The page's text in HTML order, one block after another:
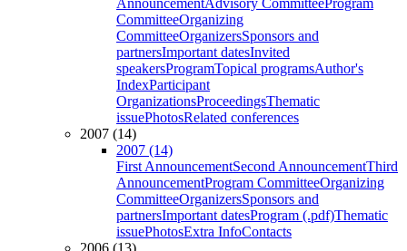
AnnouncementAdvisory CommitteeProgram
CommitteeOrganizing
CommitteeOrganizersSponsors and
partnersImportant datesInvited
speakersProgramTopical programsAuthor's
IndexParticipant
OrganizationsProceedingsThematic
issuePhotosRelated conferences
2007 (14)
2007 (14)
First AnnouncementSecond AnnouncementThird
AnnouncementProgram CommitteeOrganizing
CommitteeOrganizersSponsors and
partnersImportant datesProgram (.pdf)Thematic
issuePhotosExtra InfoContacts
2006 (13)